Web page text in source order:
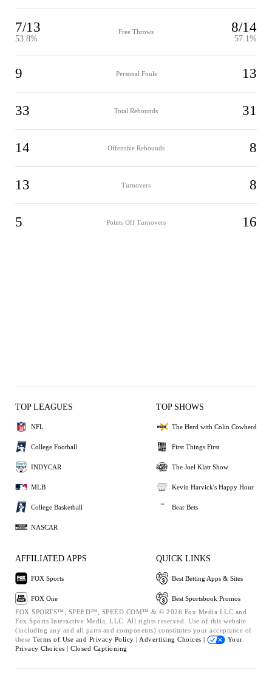
7/13
53.8%
Free Throws 8/14
57.1%
9 Personal Fouls 13
33 Total Rebounds 31
14 Offensive Rebounds 8
13 Turnovers 8
5 Points Off Turnovers 16
TOP LEAGUES
NFL
College Football
INDYCAR
MLB
College Basketball
NASCAR
TOP SHOWS
The Herd with Colin Cowherd
First Things First
The Joel Klatt Show
Kevin Harvick's Happy Hour
Bear Bets
AFFILIATED APPS
FOX Sports
FOX One
QUICK LINKS
Best Betting Apps & Sites
Best Sportsbook Promos
FOX SPORTS™, SPEED™, SPEED.COM™ & © 2026 Fox Media LLC and
Fox Sports Interactive Media, LLC. All rights reserved. Use of this website
(including any and all parts and components) constitutes your acceptance of
these Terms of Use and Privacy Policy | Advertising Choices |
Your
Privacy Choices | Closed Captioning